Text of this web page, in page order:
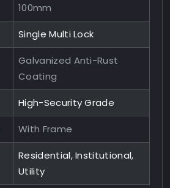
100mm
Single Multi Lock
Galvanized Anti-Rust
Coating
High-Security Grade
With Frame
Residential, Institutional,
Utility